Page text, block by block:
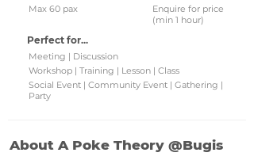
Max 60 pax
Perfect for...
Enquire for price
(min 1 hour)
Meeting | Discussion
Workshop | Training | Lesson | Class
Social Event | Community Event | Gathering |
Party
About A Poke Theory @Bugis